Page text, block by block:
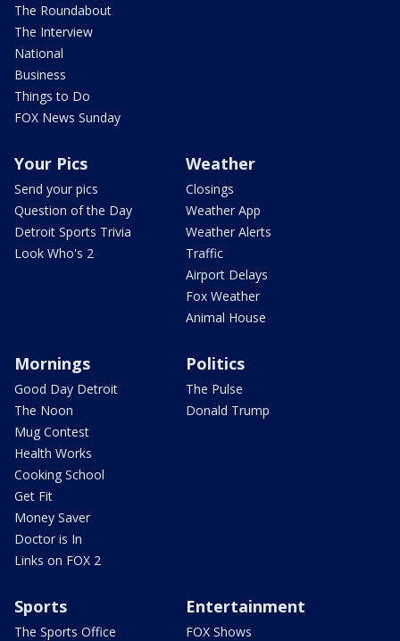
The Roundabout
The Interview
National
Business
Things to Do
FOX News Sunday
Your Pics
Send your pics
Question of the Day
Detroit Sports Trivia
Look Who's 2
Weather
Closings
Weather App
Weather Alerts
Traffic
Airport Delays
Fox Weather
Animal House
Mornings
Good Day Detroit
The Noon
Mug Contest
Health Works
Cooking School
Get Fit
Money Saver
Doctor is In
Links on FOX 2
Politics
The Pulse
Donald Trump
Sports
The Sports Office
Entertainment
FOX Shows